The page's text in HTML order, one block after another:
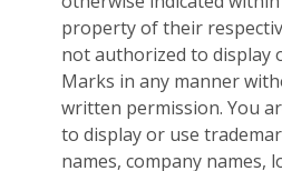
property of their
not authorized to display
Marks in any manner
written permission. You
to display or use
names, company names,